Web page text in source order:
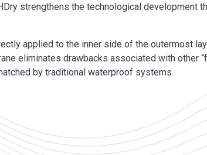
strengthens the technological development
applied to the inner side of the outermost
eliminates drawbacks associated with other
by traditional waterproof systems.